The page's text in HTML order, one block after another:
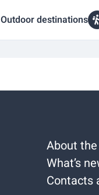
Outdoor destinations
About
What’s
Contacts